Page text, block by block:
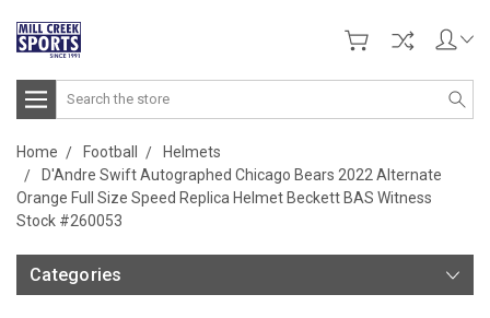
Search
Home Football
Helmets
D'Andre Swift Autographed Chicago Bears 2022 Alternate
Orange Full Size Speed Replica Helmet Beckett BAS Witness
Stock #260053
Categories